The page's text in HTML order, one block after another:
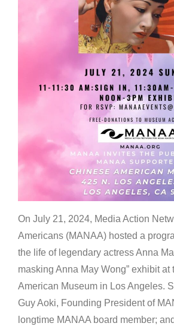
On July 21, 2024, Media Action
Americans (MANAA) hosted a
the life of legendary actress Anna
masking Anna May Wong” exhibit at
American Museum in Los Angeles.
Guy Aoki, Founding President of
longtime MANAA board member;